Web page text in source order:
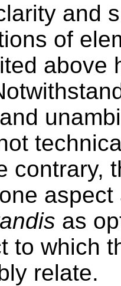
and
of
above
contrary,
as
to which
relate.